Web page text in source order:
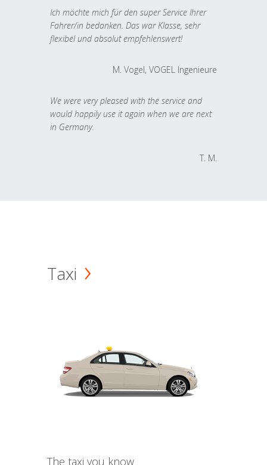
Ich möchte mich für den super Service Ihrer
Fahrer/in bedanken. Das war Klasse, sehr
flexibel und absolut empfehlenswert!
M. Vogel, VOGEL Ingenieure
We were very pleased with the service and
would happily use it again when we are next
in Germany.
T. M.
Taxi
The taxi you know